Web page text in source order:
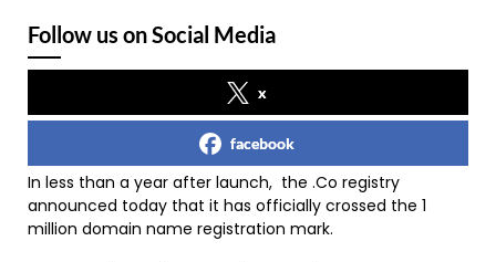
Follow us on Social Media
x
facebook
In less than a year after launch, the .Co registry
announced today that it has officially crossed the 1
million domain name registration mark.